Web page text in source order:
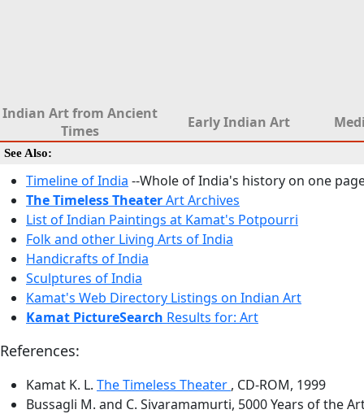
Indian Art from Ancient
Times
Early Indian Art
See Also:
Timeline of India --Whole of India's history on one
The Timeless TheaterArt Archives
List of Indian Paintings at Kamat's Potpourri
Folk and other Living Arts of India
Handicrafts of India
Sculptures of India
Kamat's Web Directory Listings on Indian Art
Kamat PictureSearch Results for: Art
References:
Kamat K. L. The Timeless Theater , CD-ROM, 1999
Bussagli M. and C. Sivaramamurti, 5000 Years of the